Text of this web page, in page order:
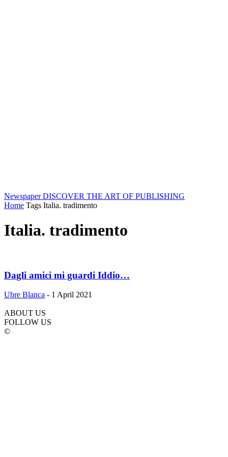
Newspaper DISCOVER THE ART OF PUBLISHING
Home Tags Italia. tradimento
Italia. tradimento
Dagli amici mi guardi Iddio…
Ubre Blanca - 1 April 2021
ABOUT US
FOLLOW US
©